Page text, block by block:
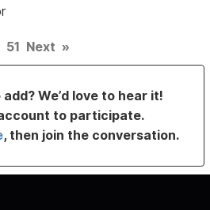
51 Next »
We’d love to hear it!
to participate.
, then join the conversation.